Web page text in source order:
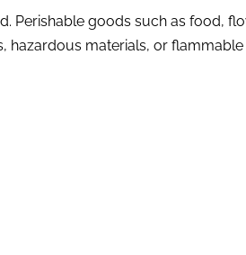
Perishable goods such as food,
materials, or flammable